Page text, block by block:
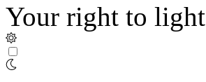
Your right to light